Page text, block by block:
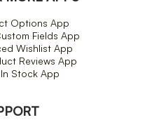
Options App
Fields App
Wishlist App
Reviews App
Stock App